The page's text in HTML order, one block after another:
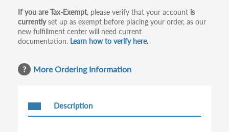
If you are Tax-Exempt, please verify that your account is
currentlyset up as exempt before placing your order, as our
new fulfillment center will need current
documentation. Learn how to verify here.
More Ordering Information
Description